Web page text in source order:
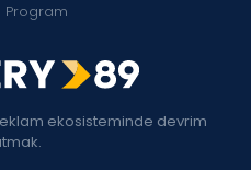
ekosisteminde devrim
Program